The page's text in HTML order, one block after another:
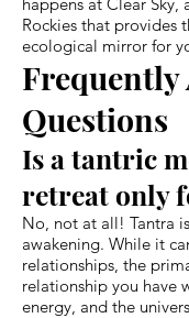
Rockies that provides
ecological mirror for
Frequently
Questions
Is a tantric
retreat only
No, not at all! Tantra
awakening. While it
relationships, the
relationship you have
energy, and the